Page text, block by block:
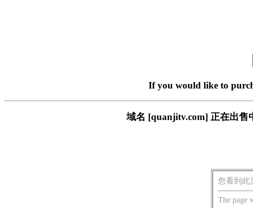
If you would like to
域名 [quanjitv.com] 正在出售
您看到此
The page